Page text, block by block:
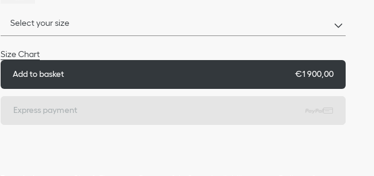
Select your size
Size Chart
Add to basket €1 900,00
Express payment